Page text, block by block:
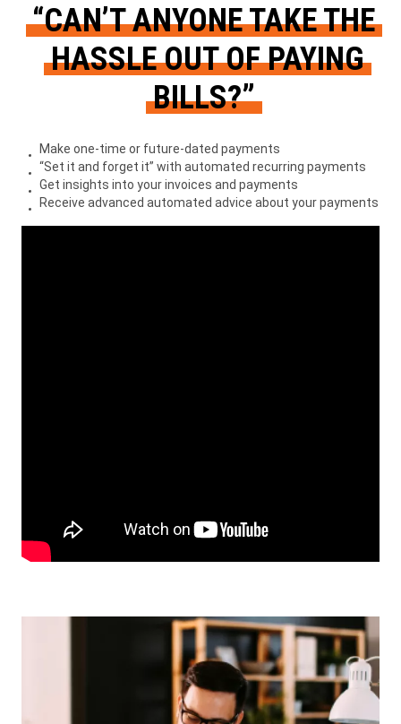
“CAN’T ANYONE TAKE THE
HASSLE OUT OF PAYING
BILLS?”
Make one-time or future-dated payments
“Set it and forget it” with automated recurring payments
Get insights into your invoices and payments
Receive advanced automated advice about your payments